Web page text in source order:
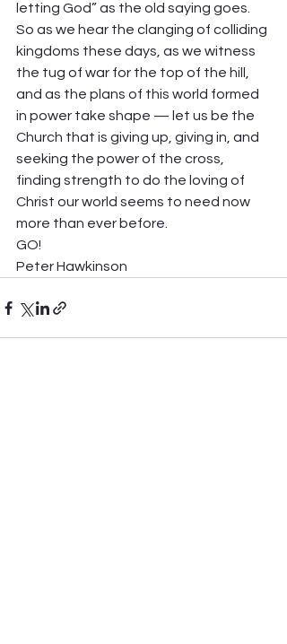
letting God” as the old saying goes.
So as we hear the clanging of colliding
kingdoms these days, as we witness
the tug of war for the top of the hill,
and as the plans of this world formed
in power take shape — let us be the
Church that is giving up, giving in, and
seeking the power of the cross,
finding strength to do the loving of
Christ our world seems to need now
more than ever before.
GO!
Peter Hawkinson